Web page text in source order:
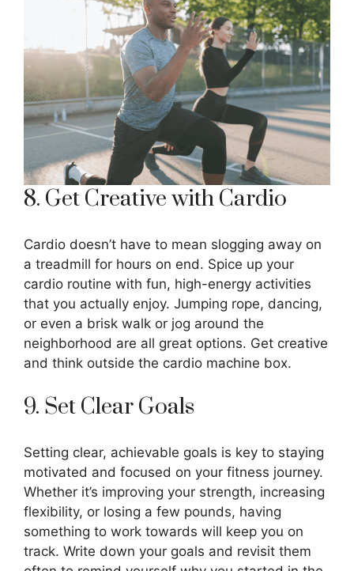
8. Get Creative with Cardio
Cardio doesn’t have to mean slogging away on
a treadmill for hours on end. Spice up your
cardio routine with fun, high-energy activities
that you actually enjoy. Jumping rope, dancing,
or even a brisk walk or jog around the
neighborhood are all great options. Get creative
and think outside the cardio machine box.
9. Set Clear Goals
Setting clear, achievable goals is key to staying
motivated and focused on your fitness journey.
Whether it’s improving your strength, increasing
flexibility, or losing a few pounds, having
something to work towards will keep you on
track. Write down your goals and revisit them